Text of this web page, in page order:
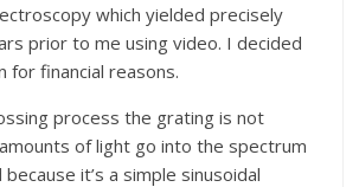
which yielded precisely
prior to me using video. I decided
for financial reasons.
process the grating is not
of light go into the spectrum
it’s a simple sinusoidal